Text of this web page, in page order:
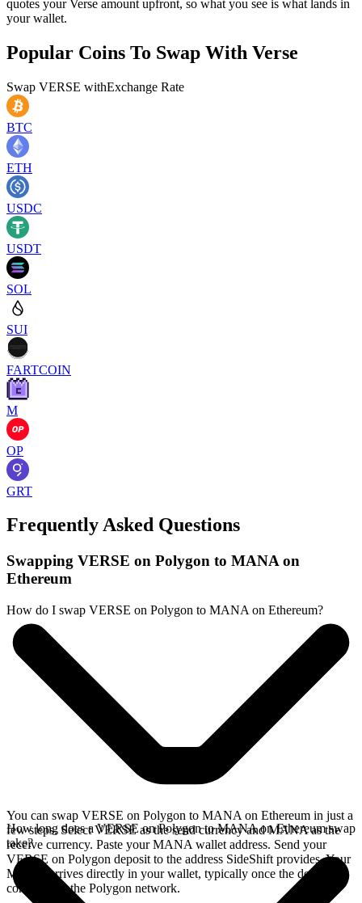
quotes your Verse amount upfront, so what you see is what lands in
your wallet.
Popular Coins To Swap With Verse
Swap VERSE withExchange Rate
BTC
ETH
USDC
USDT
SOL
SUI
FARTCOIN
M
OP
GRT
Frequently Asked Questions
Swapping VERSE on Polygon to MANA on
Ethereum
How do I swap VERSE on Polygon to MANA on Ethereum?
You can swap VERSE on Polygon to MANA on Ethereum in just a
few steps. Select VERSE as the send currency and MANA as the
receive currency. Paste your MANA wallet address. Send your
VERSE on Polygon deposit to the address SideShift provides. Your
MANA arrives directly in your wallet, typically once the deposit
confirms on the Polygon network.
How long does a VERSE on Polygon to MANA on Ethereum swap
take?